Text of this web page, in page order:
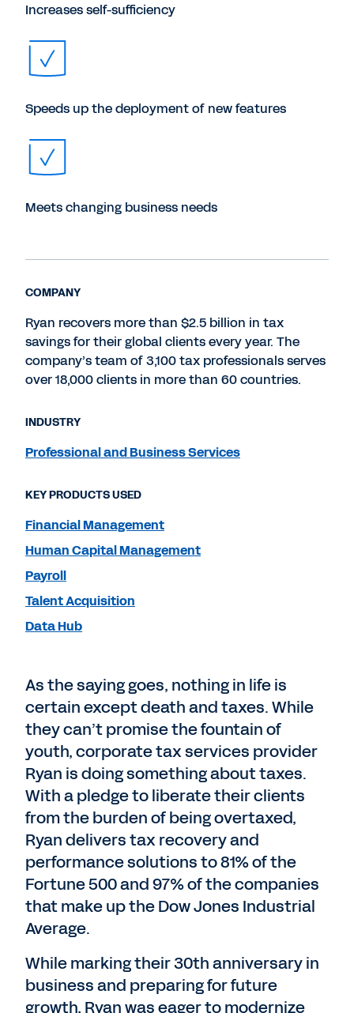
Increases self-sufficiency
Speeds up the deployment of new features
Meets changing business needs
As the saying goes, nothing in life is
certain except death and taxes. While
they can’t promise the fountain of
youth, corporate tax services provider
Ryan is doing something about taxes.
With a pledge to liberate their clients
from the burden of being overtaxed,
Ryan delivers tax recovery and
performance solutions to 81% of the
Fortune 500 and 97% of the companies
that make up the Dow Jones Industrial
Average.
While marking their 30th anniversary in
business and preparing for future
growth, Ryan was eager to modernize
COMPANY
Ryan recovers more than $2.5 billion in tax
savings for their global clients every year. The
company’s team of 3,100 tax professionals serves
over 18,000 clients in more than 60 countries.
INDUSTRY
Professional and Business Services
KEY PRODUCTS USED
Financial Management
Human Capital Management
Payroll
Talent Acquisition
Data Hub